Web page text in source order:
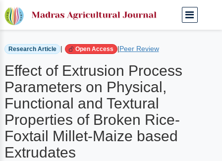
Home Archived Journals Volume 101 | Apr-jun
Research Article | Open Access |Peer Review
Effect of Extrusion Process
Parameters on Physical,
Functional and Textural
Properties of Broken Rice-
Foxtail Millet-Maize based
Extrudates